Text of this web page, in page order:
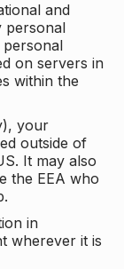
and
personal
on servers in
within the
your
outside of
It may also
the EEA who
in
wherever it is